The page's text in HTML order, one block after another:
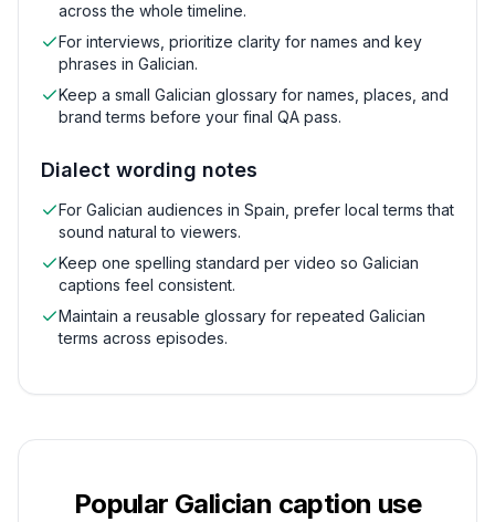
across the whole timeline.
For interviews, prioritize clarity for names and key
phrases in Galician.
Keep a small Galician glossary for names, places, and
brand terms before your final QA pass.
Dialect wording notes
For Galician audiences in Spain, prefer local terms that
sound natural to viewers.
Keep one spelling standard per video so Galician
captions feel consistent.
Maintain a reusable glossary for repeated Galician
terms across episodes.
Popular Galician caption use